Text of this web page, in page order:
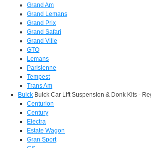
Grand Am
Grand Lemans
Grand Prix
Grand Safari
Grand Ville
GTO
Lemans
Parisienne
Tempest
Trans Am
Buick Buick Car Lift Suspension & Donk Kits -
Centurion
Century
Electra
Estate Wagon
Gran Sport